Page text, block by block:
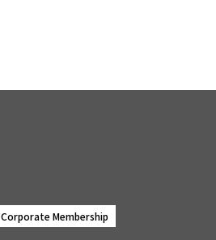
Corporate Membership